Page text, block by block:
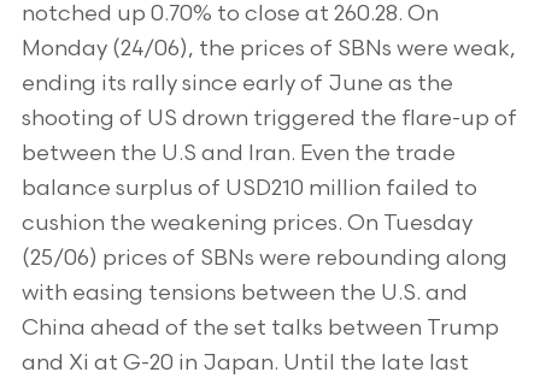
notched up 0.70% to close at 260.28. On
Monday (24/06), the prices of SBNs were weak,
ending its rally since early of June as the
shooting of US drown triggered the flare-up of
between the U.S and Iran. Even the trade
balance surplus of USD210 million failed to
cushion the weakening prices. On Tuesday
(25/06) prices of SBNs were rebounding along
with easing tensions between the U.S. and
China ahead of the set talks between Trump
and Xi at G-20 in Japan. Until the late last